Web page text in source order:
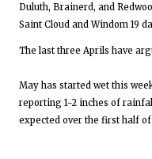
Duluth, Brainerd, and
Saint Cloud and Windom 19
The last three Aprils have
May has started wet this
reporting 1-2 inches of
expected over the first half of